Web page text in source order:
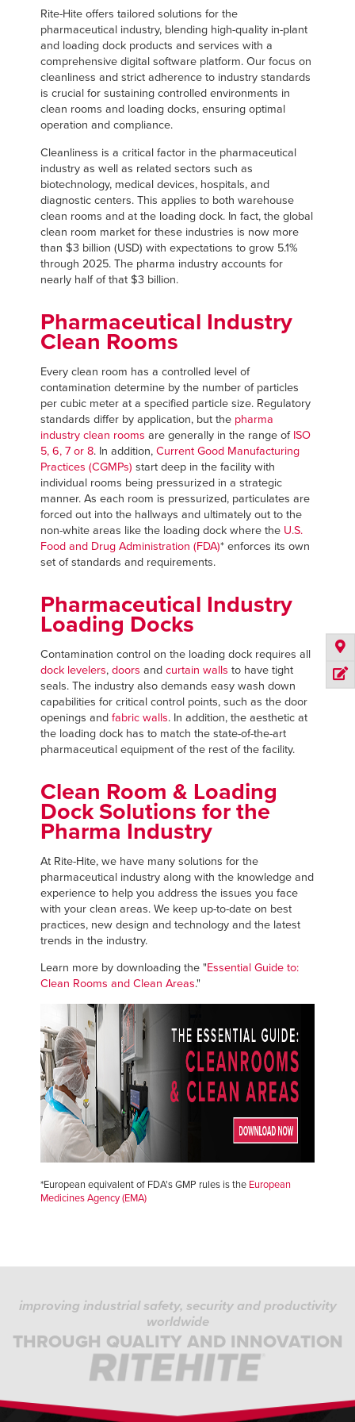
Italiano
Dutch
ASIA PACIFIC
English
中文
MIDDLE EAST/AFRICA
English
FIND A REP
+44 (0) 1795 842370
Rite-Hite offers tailored solutions for the
pharmaceutical industry, blending high-quality in-plant
and loading dock products and services with a
comprehensive digital software platform. Our focus on
cleanliness and strict adherence to industry standards
is crucial for sustaining controlled environments in
clean rooms and loading docks, ensuring optimal
operation and compliance.
Cleanliness is a critical factor in the pharmaceutical
industry as well as related sectors such as
biotechnology, medical devices, hospitals, and
diagnostic centers. This applies to both warehouse
clean rooms and at the loading dock. In fact, the global
clean room market for these industries is now more
than $3 billion (USD) with expectations to grow 5.1%
through 2025. The pharma industry accounts for
nearly half of that $3 billion.
Pharmaceutical Industry
Clean Rooms
Every clean room has a controlled level of
contamination determine by the number of particles
per cubic meter at a specified particle size. Regulatory
standards differ by application, but the pharma
industry clean rooms are generally in the range of ISO
5, 6, 7 or 8. In addition, Current Good Manufacturing
Practices (CGMPs) start deep in the facility with
individual rooms being pressurized in a strategic
manner. As each room is pressurized, particulates are
forced out into the hallways and ultimately out to the
non-white areas like the loading dock where the U.S.
Food and Drug Administration (FDA)* enforces its own
set of standards and requirements.
Pharmaceutical Industry
Loading Docks
Contamination control on the loading dock requires all
dock levelers, doors and curtain walls to have tight
seals. The industry also demands easy wash down
capabilities for critical control points, such as the door
openings and fabric walls. In addition, the aesthetic at
the loading dock has to match the state-of-the-art
pharmaceutical equipment of the rest of the facility.
Clean Room & Loading
Dock Solutions for the
Pharma Industry
At Rite-Hite, we have many solutions for the
pharmaceutical industry along with the knowledge and
experience to help you address the issues you face
with your clean areas. We keep up-to-date on best
practices, new design and technology and the latest
trends in the industry.
Learn more by downloading the "Essential Guide to:
Clean Rooms and Clean Areas."
*European equivalent of FDA's GMP rules is the European
Medicines Agency (EMA)
improving industrial safety, security and productivity
worldwide
THROUGH QUALITY AND INNOVATION